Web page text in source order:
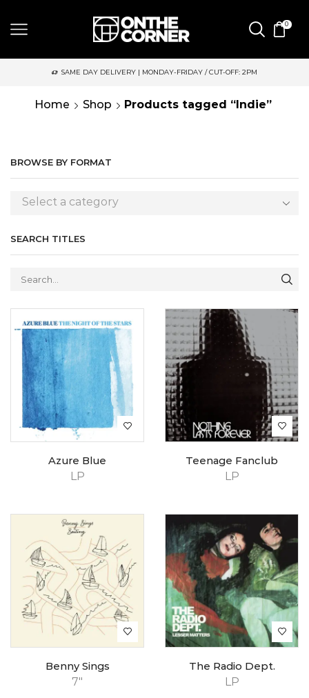
0
SAME DAY DELIVERY | MONDAY-FRIDAY / CUT-OFF: 2PM
Home Shop Products tagged “Indie”
BROWSE BY FORMAT
Select a category
SEARCH TITLES
LP
Azure Blue
LP
Teenage Fanclub
7"
Benny Sings
LP
The Radio Dept.